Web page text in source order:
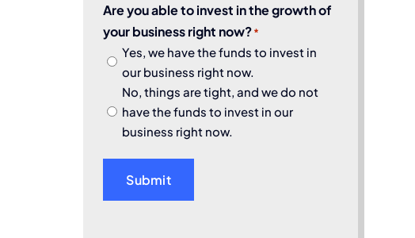
Are you able to invest in the growth of
your business right now?*
Yes, we have the funds to invest in
our business right now.
No, things are tight, and we do not
have the funds to invest in our
business right now.
Submit